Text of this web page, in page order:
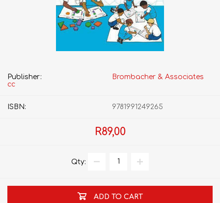
Publisher:
Brombacher & Associates
cc
ISBN: 9781991249265
R89,00
Qty:
ADD TO CART